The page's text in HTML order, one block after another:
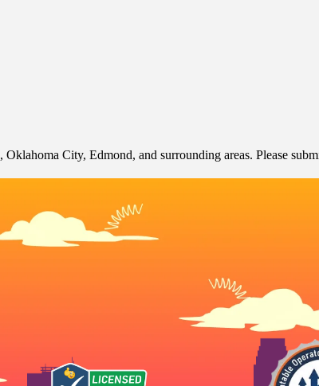
, Oklahoma City, Edmond, and surrounding areas. Please